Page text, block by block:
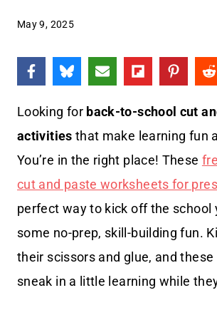
May 9, 2025
Looking forback-to-school cut
activities that make learning fun
You’re in the right place! These
cut and paste worksheets for
perfect way to kick off the school
some no-prep, skill-building fun.
their scissors and glue, and
sneak in a little learning while